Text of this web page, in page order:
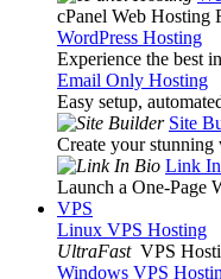
cPanel Web Hosting
WordPress Hosting
Experience the best
Email Only Hosting
Easy setup,
Site
Create your stunning
Link
Launch a One-Page
VPS
Linux VPS Hosting
UltraFast VPS
Windows VPS